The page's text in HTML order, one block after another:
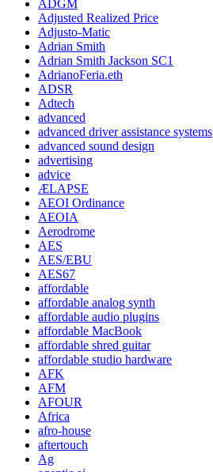
ADGM
Adjusted Realized Price
Adjusto-Matic
Adrian Smith
Adrian Smith Jackson SC1
AdrianoFeria.eth
ADSR
Adtech
advanced
advanced driver assistance systems
advanced sound design
advertising
advice
ÆLAPSE
AEOI Ordinance
AEOIA
Aerodrome
AES
AES/EBU
AES67
affordable
affordable analog synth
affordable audio plugins
affordable MacBook
affordable shred guitar
affordable studio hardware
AFK
AFM
AFOUR
Africa
afro-house
aftertouch
Ag